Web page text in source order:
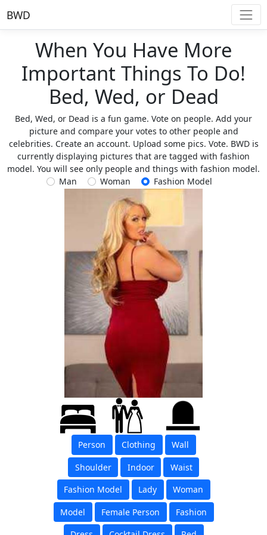
BWD
When You Have More
Important Things To Do!
Bed, Wed, or Dead
Bed, Wed, or Dead is a fun game. Vote on people. Add your
picture and compare your votes to other people and
celebrities. Create an account. Upload some pics. Vote. BWD is
currently displaying pictures that are tagged with fashion
model. You will see only people and things with fashion model.
Man
Woman Fashion Model
Person Clothing
Wall
Shoulder
Indoor
Waist
Fashion Model
Lady
Woman
Model
Female Person
Fashion